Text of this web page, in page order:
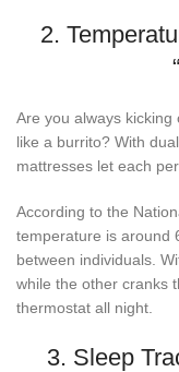
2.
Are you always
like a burrito? With
mattresses let each
According to the
temperature is around
between individuals.
while the other cranks
thermostat all night.
3. Sleep